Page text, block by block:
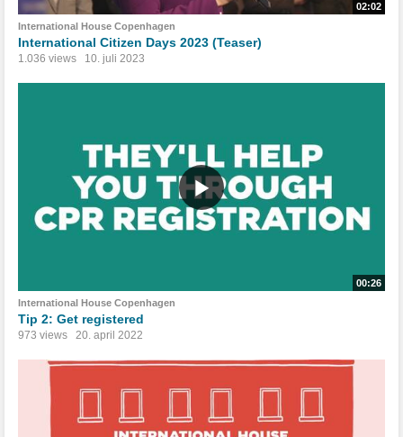
02:02
International House Copenhagen
International Citizen Days 2023 (Teaser)
1.036 views 10. juli 2023
00:26
International House Copenhagen
Tip 2: Get registered
973 views 20. april 2022